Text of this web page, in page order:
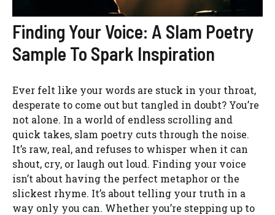
Finding Your Voice: A Slam Poetry
Sample To Spark Inspiration
Ever felt like your words are stuck in your throat,
desperate to come out but tangled in doubt? You’re
not alone. In a world of endless scrolling and
quick takes, slam poetry cuts through the noise.
It’s raw, real, and refuses to whisper when it can
shout, cry, or laugh out loud. Finding your voice
isn’t about having the perfect metaphor or the
slickest rhyme. It’s about telling your truth in a
way only you can. Whether you’re stepping up to